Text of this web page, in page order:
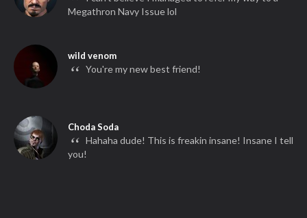
Megathron Navy Issue lol
wild venom
“ You're my new best friend!
Choda Soda
“ Hahaha dude! This is freakin insane! Insane I tell
you!